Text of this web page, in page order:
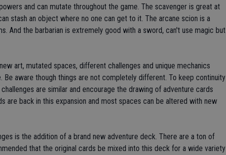
and can mutate throughout the game. The scavenger is great at
stash an object where no one can get to it. The arcane scion is a
And the barbarian is extremely good with a sword, can't use magic but
art, mutated spaces, different challenges and unique mechanics
Be aware though things are not completely different. To keep continuity
are similar and encourage the drawing of adventure cards
are back in this expansion and most spaces can be altered with new
is the addition of a brand new adventure deck. There are a ton of
that the original cards be mixed into this deck for a wide variety